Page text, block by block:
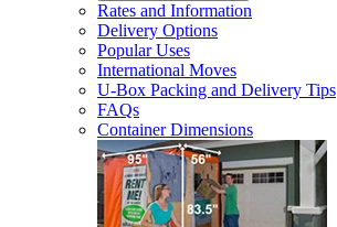
Rates and Information
Delivery Options
Popular Uses
International Moves
U-Box Packing and Delivery Tips
FAQs
Container Dimensions